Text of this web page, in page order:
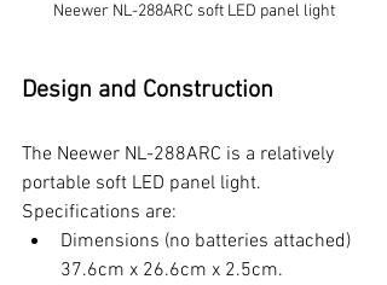
Neewer NL-288ARC soft LED panel light
Design and Construction
The Neewer NL-288ARC is a relatively
portable soft LED panel light.
Specifications are:
Dimensions (no batteries attached)
37.6cm x 26.6cm x 2.5cm.